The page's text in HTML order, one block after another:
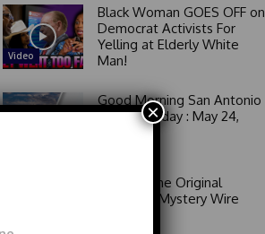
Video
Black Woman GOES OFF on
Democrat Activists For
Yelling at Elderly White
Man!
Good Morning San Antonio
6 a.m. Sunday : May 24,
Area 51: The Original
Mystery | Mystery Wire
×